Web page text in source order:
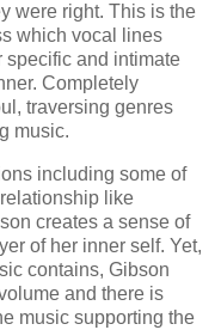
were right. This is the
which vocal lines
specific and intimate
Completely
traversing genres
music.
including some of
like
creates a sense of
of her inner self. Yet,
contains, Gibson
and there is
music supporting the